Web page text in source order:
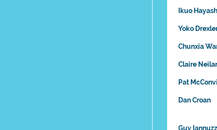
Ikuo
Yoko
Chunxia
Claire
Pat
Dan Croan
Guy